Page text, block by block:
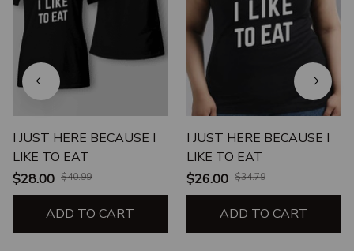
I JUST HERE BECAUSE I
LIKE TO EAT
$28.00 $40.99
ADD TO CART
I JUST HERE BECAUSE I
LIKE TO EAT
$26.00 $34.79
ADD TO CART